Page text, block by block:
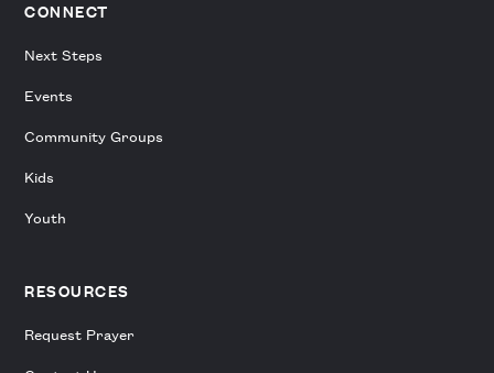
CONNECT
Next Steps
Events
Community Groups
Kids
Youth
RESOURCES
Request Prayer